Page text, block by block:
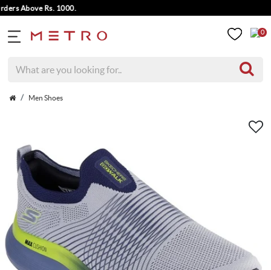
Above Rs. 1000.
0
Men Shoes